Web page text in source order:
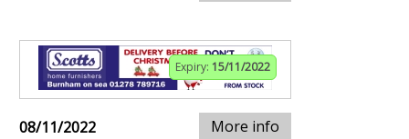
Expiry: 15/11/2022
08/11/2022 More info